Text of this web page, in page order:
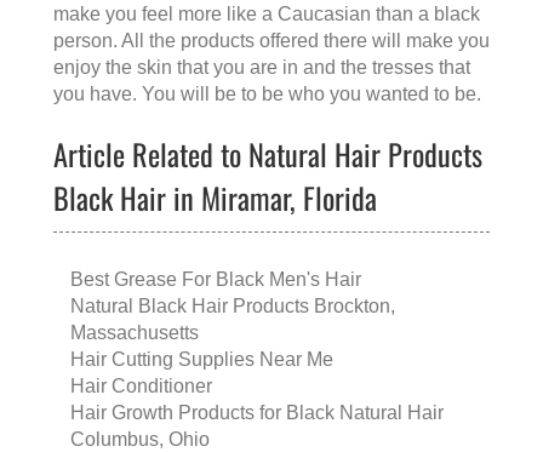
make you feel more like a Caucasian than a black
person. All the products offered there will make you
enjoy the skin that you are in and the tresses that
you have. You will be to be who you wanted to be.
Article Related to Natural Hair Products
Black Hair in Miramar, Florida
Best Grease For Black Men's Hair
Natural Black Hair Products Brockton,
Massachusetts
Hair Cutting Supplies Near Me
Hair Conditioner
Hair Growth Products for Black Natural Hair
Columbus, Ohio